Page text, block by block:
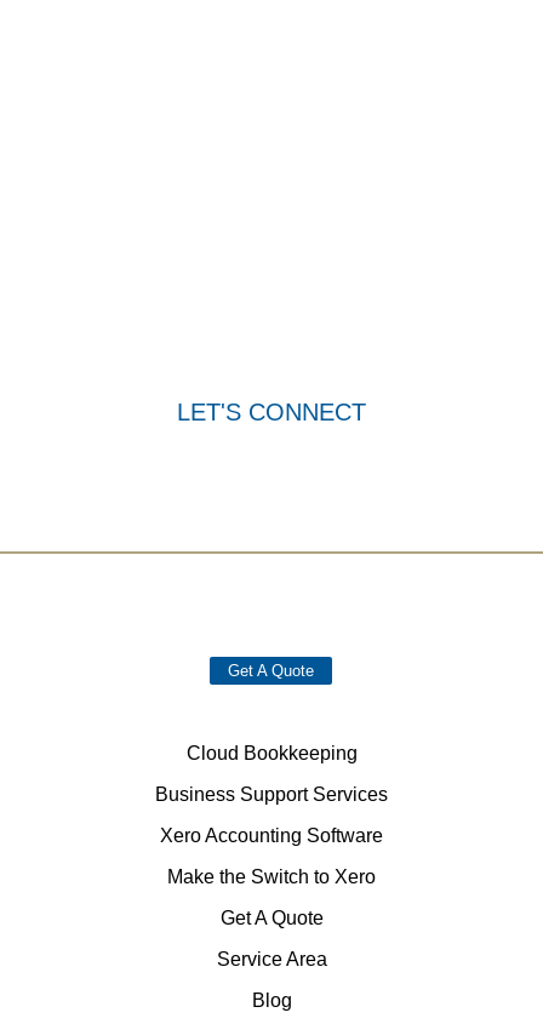
LET'S CONNECT
Get A Quote
Cloud Bookkeeping
Business Support Services
Xero Accounting Software
Make the Switch to Xero
Get A Quote
Service Area
Blog